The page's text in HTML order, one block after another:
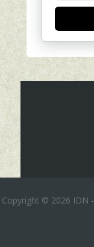
Copyright © 2026 IDN -